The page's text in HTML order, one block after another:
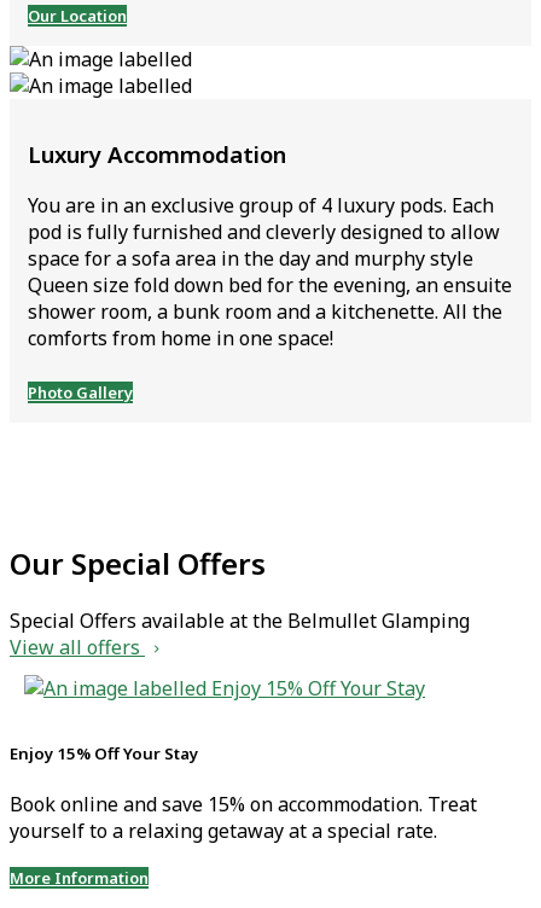
Our Location
Luxury Accommodation
You are in an exclusive group of 4 luxury pods. Each
pod is fully furnished and cleverly designed to allow
space for a sofa area in the day and murphy style
Queen size fold down bed for the evening, an ensuite
shower room, a bunk room and a kitchenette. All the
comforts from home in one space!
Photo Gallery
Our Special Offers
Special Offers available at the Belmullet Glamping
View all offers
Enjoy 15% Off Your Stay
Book online and save 15% on accommodation. Treat
yourself to a relaxing getaway at a special rate.
More Information